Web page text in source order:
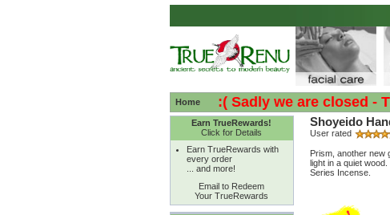
Home
:( :( Sadly we are closed -
Earn TrueRewards!
Click for Details
Earn TrueRewards with
every order
... and more!
Email to Redeem
Your TrueRewards
Shoyeido
User rated
Prism, another new
light in a quiet
Series Incense.